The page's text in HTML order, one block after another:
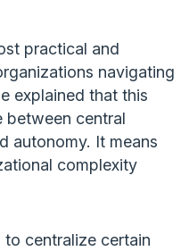
practical and
navigating
explained that this
between central
autonomy. It means
complexity
centralize certain